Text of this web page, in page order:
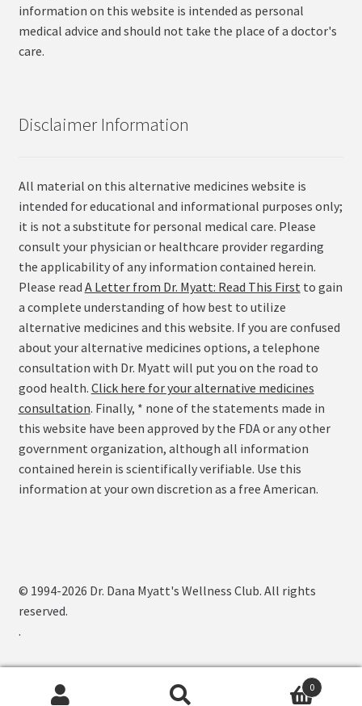
information on this website is intended as personal
medical advice and should not take the place of a doctor's
care.
Disclaimer Information
All material on this alternative medicines website is
intended for educational and informational purposes only;
it is not a substitute for personal medical care. Please
consult your physician or healthcare provider regarding
the applicability of any information contained herein.
Please read A Letter from Dr. Myatt: Read This First to gain
a complete understanding of how best to utilize
alternative medicines and this website. If you are confused
about your alternative medicines options, a telephone
consultation with Dr. Myatt will put you on the road to
good health. Click here for your alternative medicines
consultation. Finally, * none of the statements made in
this website have been approved by the FDA or any other
government organization, although all information
contained herein is scientifically verifiable. Use this
information at your own discretion as a free American.
© 1994-2026 Dr. Dana Myatt's Wellness Club. All rights
reserved.
.
0